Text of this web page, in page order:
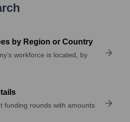
by Region or Country
workforce is located, by
funding rounds with amounts